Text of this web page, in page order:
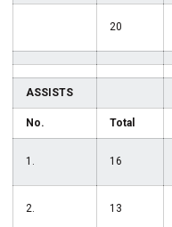
20
ASSISTS
No. Total
1. 16
2. 13